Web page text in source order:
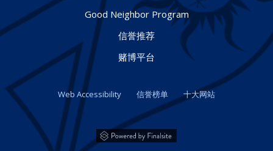
Good Neighbor Program
信誉推荐
赌博平台
Web Accessibility 信誉榜单 十大网站